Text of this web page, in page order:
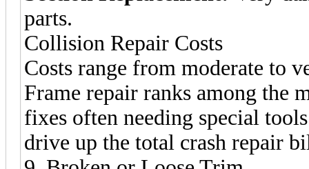
parts.
Collision Repair Costs
Costs range from moderate to
Frame repair ranks among the
fixes often needing special
drive up the total crash repair